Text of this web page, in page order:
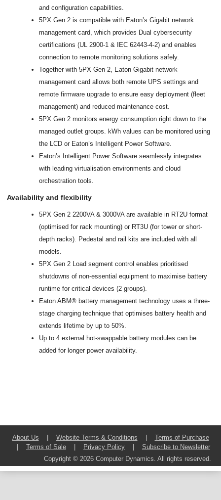
and configuration capabilities.
5PX Gen 2 is compatible with Eaton’s Gigabit network
management card, which provides Dual cybersecurity
certifications (UL 2900-1 & IEC 62443-4-2) and enables
connection to remote monitoring solutions safely.
Together with 5PX Gen 2, Eaton Gigabit network
management card allows both remote UPS settings and
remote firmware upgrade to ensure easy deployment (fleet
management) and reduced maintenance cost.
5PX Gen 2 monitors energy consumption right down to the
managed outlet groups. kWh values can be monitored using
the LCD or Eaton’s Intelligent Power Software.
Eaton’s Intelligent Power Software seamlessly integrates
with leading virtualisation environments and cloud
orchestration tools.
Availability and flexibility
5PX Gen 2 2200VA & 3000VA are available in RT2U format
(optimised for rack mounting) or RT3U (for tower or short-
depth racks). Pedestal and rail kits are included with all
models.
5PX Gen 2 Load segment control enables prioritised
shutdowns of non-essential equipment to maximise battery
runtime for critical devices (2 groups).
Eaton ABM®battery management technology uses a three-
stage charging technique that optimises battery health and
extends lifetime by up to 50%.
Up to 4 external hot-swappable battery modules can be
added for longer power availability.
About Us Website Terms & Conditions
Terms of Purchase
Terms of Sale Privacy Policy
Subscribe to Newsletter
Copyright © 2026 Computer Dynamics. All rights reserved.